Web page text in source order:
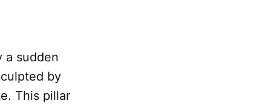
a sudden
by
This pillar